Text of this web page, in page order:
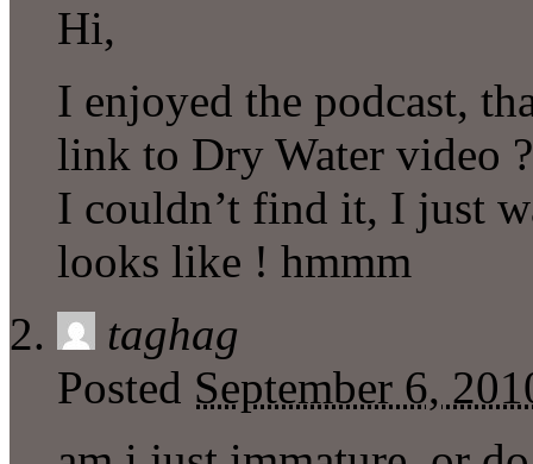
Hi,
I enjoyed the podcast,
link to Dry Water video
I couldn’t find it, I just
looks like ! hmmm
taghag
Posted September 6,